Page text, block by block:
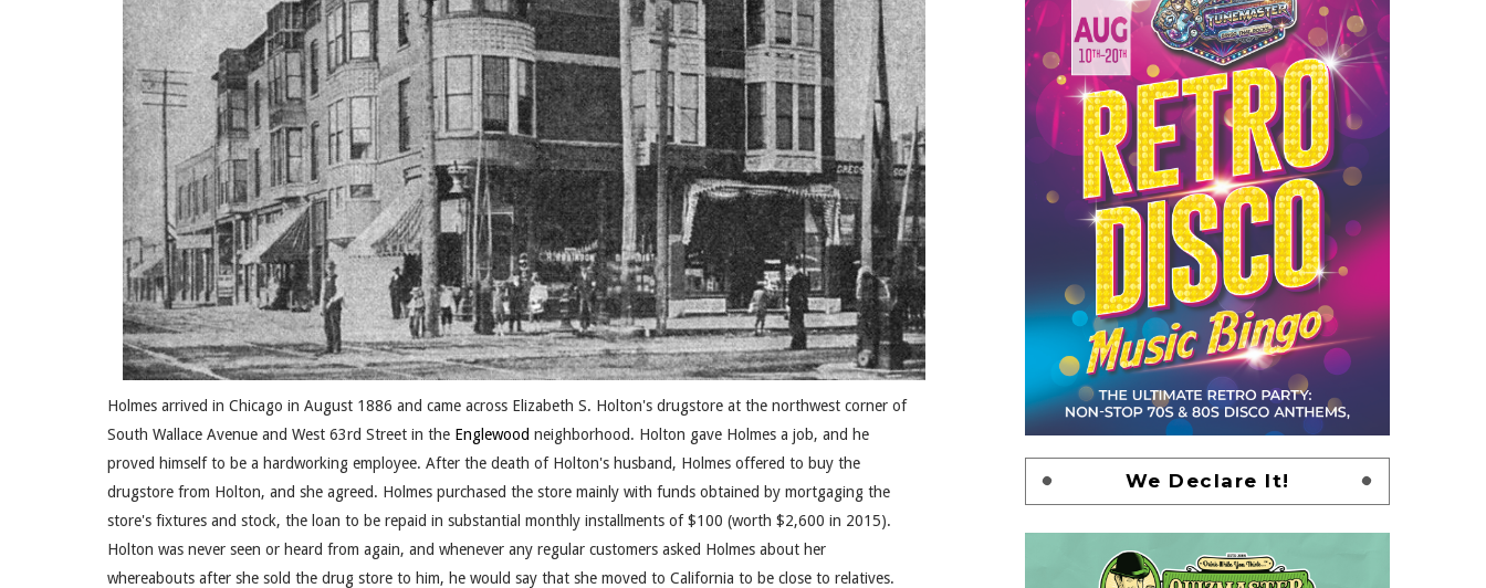
Holmes arrived in Chicago in August 1886 and came across Elizabeth S. Holton's drugstore at the northwest corner of
South Wallace Avenue and West 63rd Street in the Englewood neighborhood. Holton gave Holmes a job, and he
proved himself to be a hardworking employee. After the death of Holton's husband, Holmes offered to buy the
drugstore from Holton, and she agreed. Holmes purchased the store mainly with funds obtained by mortgaging the
store's fixtures and stock, the loan to be repaid in substantial monthly installments of $100 (worth $2,600 in 2015).
Holton was never seen or heard from again, and whenever any regular customers asked Holmes about her
whereabouts after she sold the drug store to him, he would say that she moved to California to be close to relatives.
We Declare It!